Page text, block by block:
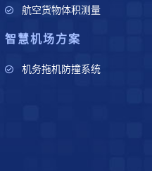
航空货物体积测量
智慧机场方案
机务拖机防撞系统